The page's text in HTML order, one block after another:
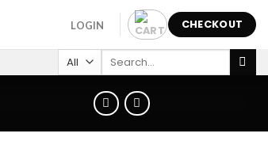
LOGIN CHECKOUT
Search